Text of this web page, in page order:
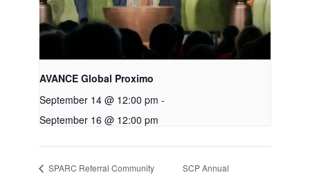
AVANCE Global Proximo
September 14 @ 12:00 pm -
September 16 @ 12:00 pm
SPARC Referral Community
SCP Annual